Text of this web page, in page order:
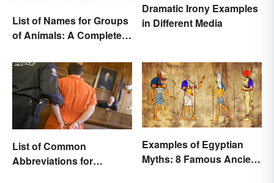
List of Names for Groups
of Animals: A Complete
Dramatic Irony Examples
in Different Media
List of Common
Abbreviations for
Examples of Egyptian
Myths: 8 Famous Ancient